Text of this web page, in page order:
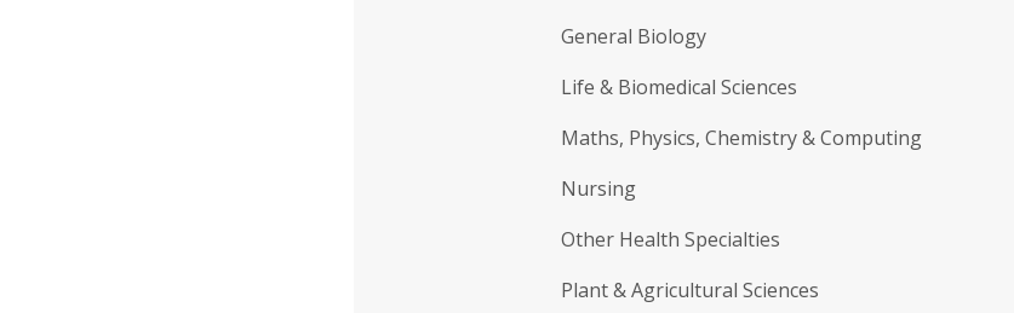
General Biology
Life & Biomedical Sciences
Maths, Physics, Chemistry & Computing
Nursing
Other Health Specialties
Plant & Agricultural Sciences